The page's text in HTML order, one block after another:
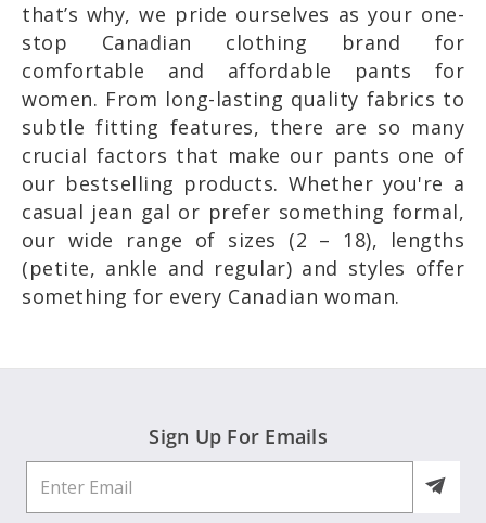
that’s why, we pride ourselves as your one-
stop Canadian clothing brand for
comfortable and affordable pants for
women. From long-lasting quality fabrics to
subtle fitting features, there are so many
crucial factors that make our pants one of
our bestselling products. Whether you're a
casual jean gal or prefer something formal,
our wide range of sizes (2 – 18), lengths
(petite, ankle and regular) and styles offer
something for every Canadian woman.
Sign Up For Emails